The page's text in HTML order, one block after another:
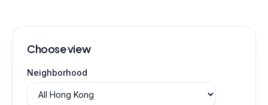
Choose view
Neighborhood